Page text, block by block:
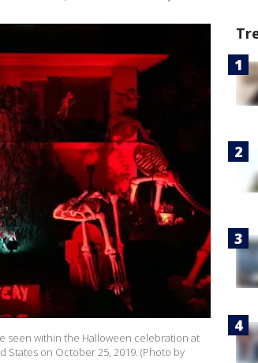
seen within the Halloween celebration at
States on October 25, 2019. (Photo by